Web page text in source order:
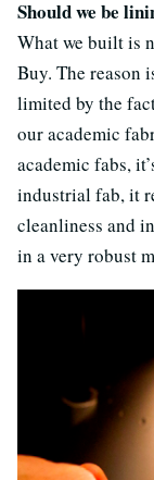
Should we be
What we built is
Buy. The reason
limited by the
our academic
academic fabs,
industrial fab, it
cleanliness and
in a very robust